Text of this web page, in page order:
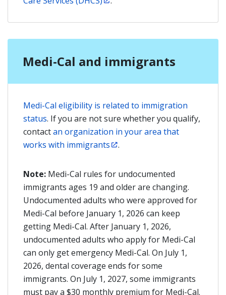
Medi-Cal and immigrants
Medi-Cal eligibility is related to immigration
status. If you are not sure whether you qualify,
contactan organization in your area that
works with immigrants
.
Note: Medi-Cal rules for undocumented
immigrants ages 19 and older are changing.
Undocumented adults who were approved for
Medi-Cal before January 1, 2026 can keep
getting Medi-Cal. After January 1, 2026,
undocumented adults who apply for Medi-Cal
can only get emergency Medi-Cal. On July 1,
2026, dental coverage ends for some
immigrants. On July 1, 2027, some immigrants
must pay a $30 monthly premium for Medi-Cal.